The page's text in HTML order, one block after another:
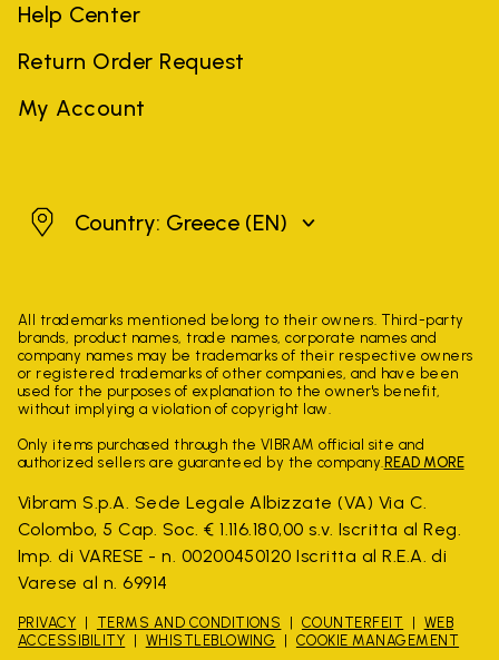
Help Center
Return Order Request
My Account
GreeceCountry: Greece (EN)
All trademarks mentioned belong to their owners. Third-party
brands, product names, trade names, corporate names and
company names may be trademarks of their respective owners
or registered trademarks of other companies, and have been
used for the purposes of explanation to the owner's benefit,
without implying a violation of copyright law.
Only items purchased through the VIBRAM official site and
authorized sellers are guaranteed by the company. READ MORE
Vibram S.p.A. Sede Legale Albizzate (VA) Via C.
Colombo, 5 Cap. Soc. € 1.116.180,00 s.v. Iscritta al Reg.
Imp. di VARESE - n. 00200450120 Iscritta al R.E.A. di
Varese al n. 69914
PRIVACY TERMS AND CONDITIONS COUNTERFEIT
WEB
ACCESSIBILITY
WHISTLEBLOWING COOKIE MANAGEMENT